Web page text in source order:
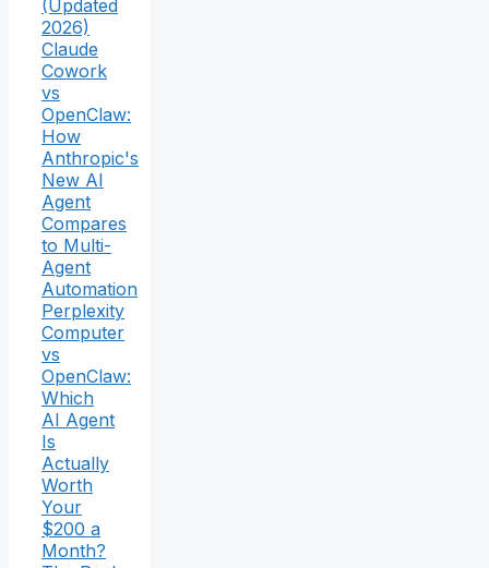
(Updated
2026)
Claude
Cowork
vs
OpenClaw:
How
Anthropic's
New AI
Agent
Compares
to Multi-
Agent
Automation
Perplexity
Computer
vs
OpenClaw:
Which
AI Agent
Is
Actually
Worth
Your
$200 a
Month?